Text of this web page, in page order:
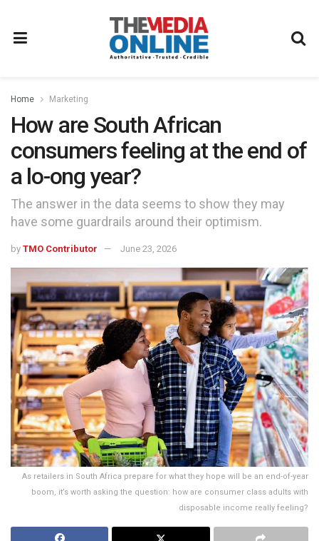
Home Marketing
How are South African
consumers feeling at the end of
a lo-ong year?
The answer in the data seems to show they may
have some guardrails around their optimism.
by TMO Contributor June 23, 2026
As retailers in South Africa prepare for what they hope will be an end-of-year
boom, it’s worth asking the question: how are consumer class adults with
disposable income really feeling?